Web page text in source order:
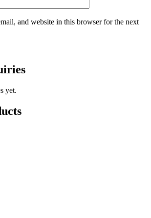
and website in this browser for the next
yet.